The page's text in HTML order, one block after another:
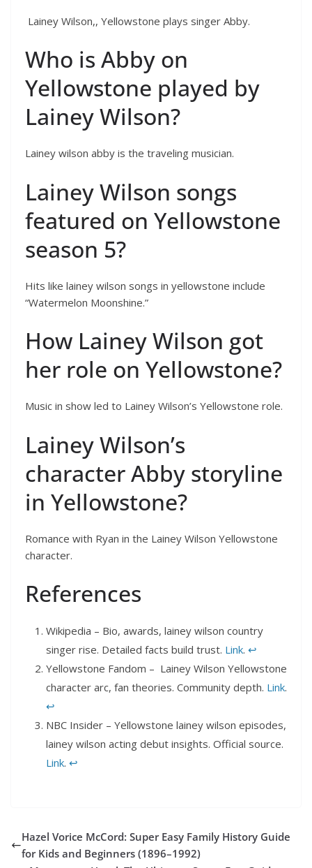
Lainey Wilson,, Yellowstone plays singer Abby.
Who is Abby on
Yellowstone played by
Lainey Wilson?
Lainey wilson abby is the traveling musician.
Lainey Wilson songs
featured on Yellowstone
season 5?
Hits like lainey wilson songs in yellowstone include
“Watermelon Moonshine.”
How Lainey Wilson got
her role on Yellowstone?
Music in show led to Lainey Wilson’s Yellowstone role.
Lainey Wilson’s
character Abby storyline
in Yellowstone?
Romance with Ryan in the Lainey Wilson Yellowstone
character.
References
Wikipedia – Bio, awards, lainey wilson country
singer rise. Detailed facts build trust. Link. ↩︎
Yellowstone Fandom – Lainey Wilson Yellowstone
character arc, fan theories. Community depth. Link.
↩︎
NBC Insider – Yellowstone lainey wilson episodes,
lainey wilson acting debut insights. Official source.
Link. ↩︎
Hazel Vorice McCord: Super Easy Family History Guide
for Kids and Beginners (1896–1992)